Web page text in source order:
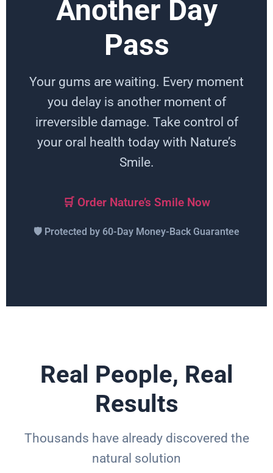
Another Day
Pass
Your gums are waiting. Every moment
you delay is another moment of
irreversible damage. Take control of
your oral health today with Nature’s
Smile.
🛒 Order Nature’s Smile Now
🛡️ Protected by 60-Day Money-Back Guarantee
Real People, Real
Results
Thousands have already discovered the
natural solution